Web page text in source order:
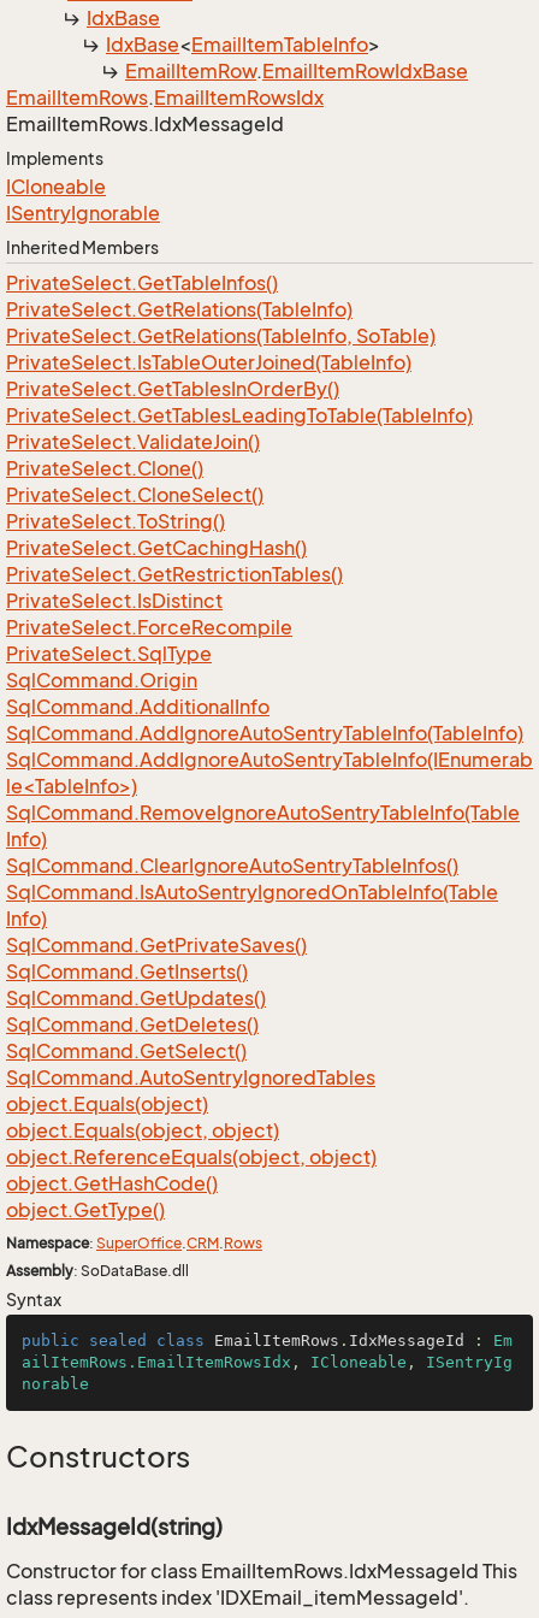
IdxBase
IdxBase<EmailItemTableInfo>
EmailItemRow.EmailItemRowIdxBase
EmailItemRows.EmailItemRowsIdx
EmailItemRows.IdxMessageId
Implements
ICloneable
ISentryIgnorable
Inherited Members
PrivateSelect.GetTableInfos()
PrivateSelect.GetRelations(TableInfo)
PrivateSelect.GetRelations(TableInfo, SoTable)
PrivateSelect.IsTableOuterJoined(TableInfo)
PrivateSelect.GetTablesInOrderBy()
PrivateSelect.GetTablesLeadingToTable(TableInfo)
PrivateSelect.ValidateJoin()
PrivateSelect.Clone()
PrivateSelect.CloneSelect()
PrivateSelect.ToString()
PrivateSelect.GetCachingHash()
PrivateSelect.GetRestrictionTables()
PrivateSelect.IsDistinct
PrivateSelect.ForceRecompile
PrivateSelect.SqlType
SqlCommand.Origin
SqlCommand.AdditionalInfo
SqlCommand.AddIgnoreAutoSentryTableInfo(TableInfo)
SqlCommand.AddIgnoreAutoSentryTableInfo(IEnumerab
le<TableInfo>)
SqlCommand.RemoveIgnoreAutoSentryTableInfo(Table
Info)
SqlCommand.ClearIgnoreAutoSentryTableInfos()
SqlCommand.IsAutoSentryIgnoredOnTableInfo(Table
Info)
SqlCommand.GetPrivateSaves()
SqlCommand.GetInserts()
SqlCommand.GetUpdates()
SqlCommand.GetDeletes()
SqlCommand.GetSelect()
SqlCommand.AutoSentryIgnoredTables
object.Equals(object)
object.Equals(object, object)
object.ReferenceEquals(object, object)
object.GetHashCode()
object.GetType()
Namespace: SuperOffice.CRM.Rows
Assembly: SoDataBase.dll
Syntax
public sealed class EmailItemRows . IdxMessageId : Em
ailItemRows.EmailItemRowsIdx , ICloneable , ISentryIg
norable
Constructors
IdxMessageId(string)
Constructor for class EmailItemRows.IdxMessageId This
class represents index 'IDXEmail_itemMessageId'.